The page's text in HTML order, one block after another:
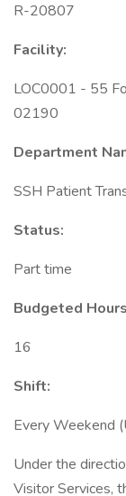
R-20807
Facility:
LOC0001 - 55
02190
Department
SSH Patient
Status:
Part time
Budgeted
16
Shift:
Every Weekend
Under the
Visitor Services,